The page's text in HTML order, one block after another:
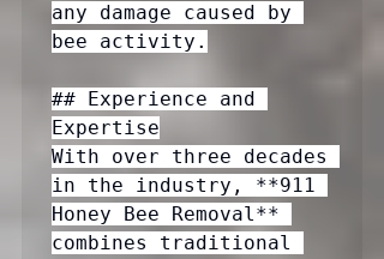
any damage caused by
bee activity.
## Experience and
Expertise
With over three decades
in the industry, **911
Honey Bee Removal**
combines traditional